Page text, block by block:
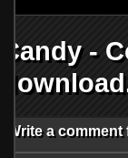
Candy -
Write a